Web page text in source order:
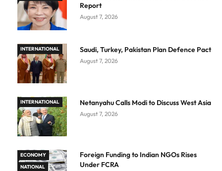
Report
August 7, 2026
INTERNATIONAL Saudi, Turkey, Pakistan Plan Defence Pact
August 7, 2026
INTERNATIONAL Netanyahu Calls Modi to Discuss West Asia
August 7, 2026
ECONOMY
NATIONAL
Foreign Funding to Indian NGOs Rises
Under FCRA